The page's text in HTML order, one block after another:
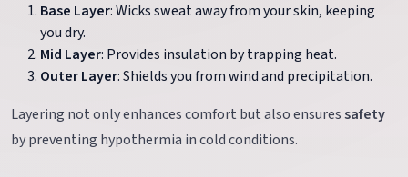
Base Layer: Wicks sweat away from your skin, keeping
you dry.
Mid Layer: Provides insulation by trapping heat.
Outer Layer: Shields you from wind and precipitation.
Layering not only enhances comfort but also ensuressafety
by preventing hypothermia in cold conditions.